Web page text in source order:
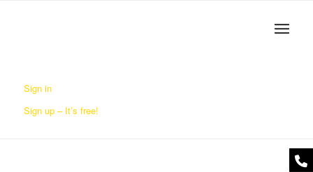
Sign in
Sign up – It’s free!